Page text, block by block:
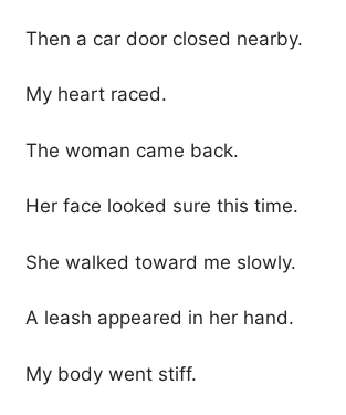
Then a car door closed nearby.
My heart raced.
The woman came back.
Her face looked sure this time.
She walked toward me slowly.
A leash appeared in her hand.
My body went stiff.